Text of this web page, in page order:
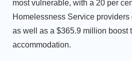
most vulnerable, with a 20 per
Homelessness Service providers
as well as a $365.9 million boost
accommodation.